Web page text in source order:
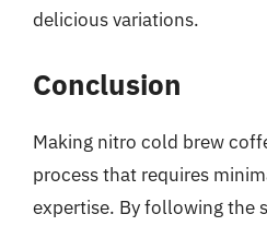
delicious variations.
Conclusion
Making nitro cold brew
process that requires
expertise. By following the